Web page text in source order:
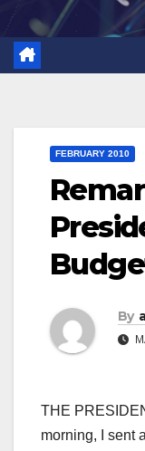
FEBRUARY 2010
By
THE
morning, I sent